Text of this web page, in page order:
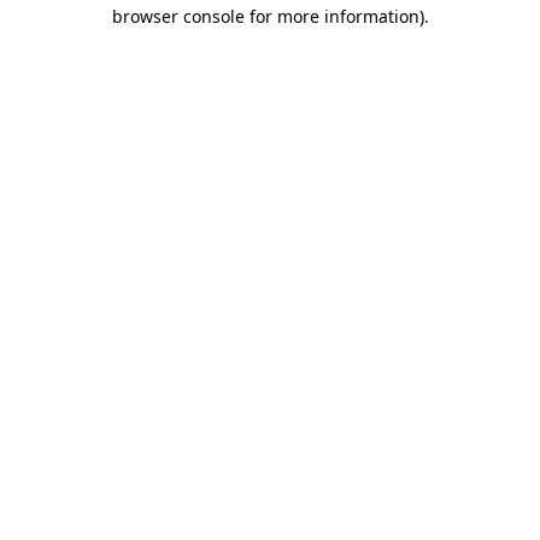
browser console for more information).